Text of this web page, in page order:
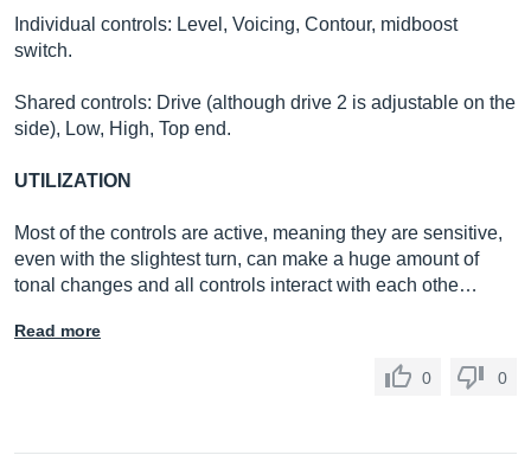
Individual controls: Level, Voicing, Contour, midboost
switch.
Shared controls: Drive (although drive 2 is adjustable on the
side), Low, High, Top end.
UTILIZATION
Most of the controls are active, meaning they are sensitive,
even with the slightest turn, can make a huge amount of
tonal changes and all controls interact with each othe…
Read more
0 0